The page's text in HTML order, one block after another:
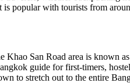
is popular with tourists from
Khao San Road area is known
guide for first-timers,
to stretch out to the entire